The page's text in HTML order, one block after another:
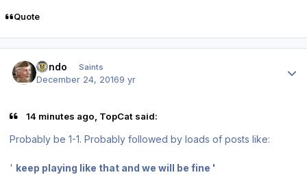
Quote
Kendo Saints
December 24, 20169 yr
14 minutes ago, TopCat said:
Probably be 1-1. Probably followed by loads of posts like:
' keep playing like that and we will be fine '